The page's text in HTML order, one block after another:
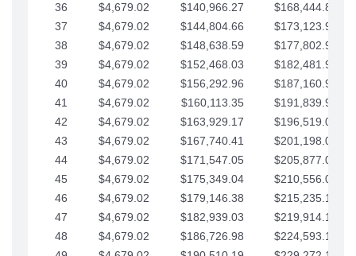
36 $4,679.02 $140,966.27
$168,444.87
37
$4,679.02 $144,804.66
$173,123.90
38
$4,679.02 $148,638.59
$177,802.92
39
$4,679.02 $152,468.03
$182,481.95
40
$4,679.02 $156,292.96
$187,160.97
41
$4,679.02 $160,113.35
$191,839.99
42
$4,679.02 $163,929.17
$196,519.02
43
$4,679.02 $167,740.41
$201,198.04
44
$4,679.02 $171,547.05
$205,877.07
45
$4,679.02 $175,349.04
$210,556.09
46
$4,679.02 $179,146.38
$215,235.12
47
$4,679.02 $182,939.03
$219,914.14
48
$4,679.02 $186,726.98
$224,593.16